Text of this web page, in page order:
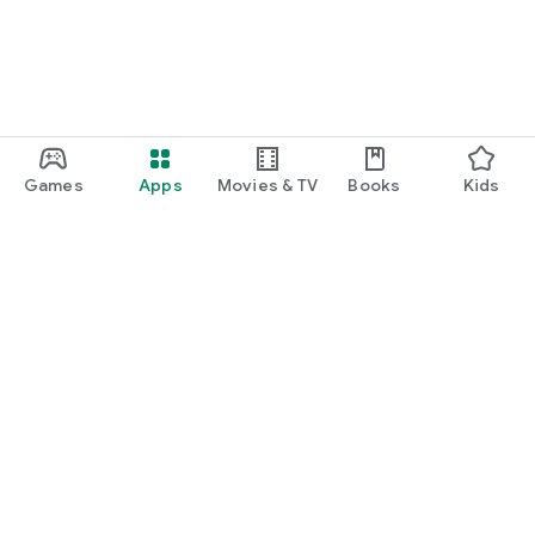
Games Apps Movies & TV Books Kids